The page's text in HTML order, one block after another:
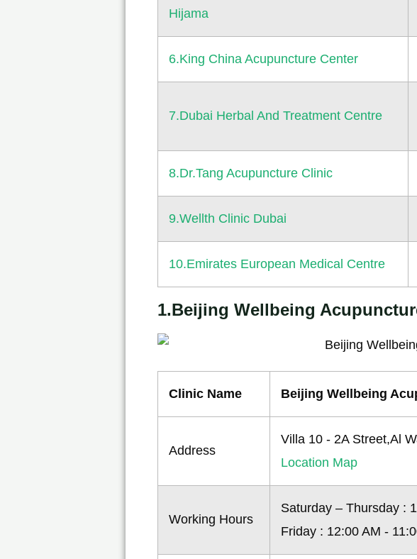
Hijama
6.King China Acupuncture Center
7.Dubai Herbal And Treatment Centre
8.Dr.Tang Acupuncture Clinic
9.Wellth Clinic Dubai
10.Emirates European Medical Centre
1.Beijing Wellbeing
Clinic Name Beijing Wellbeing
Address
Villa 10 - 2A Street,Al
Location Map
Working Hours
Saturday – Thursday :
Friday : 12:00 AM -